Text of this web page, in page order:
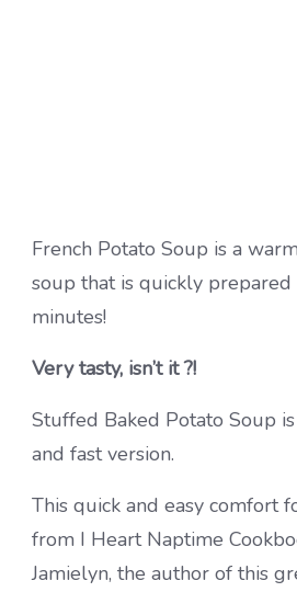
French Potato Soup is a
soup that is quickly
minutes!
Very tasty, isn’t it ?!
Stuffed Baked Potato Soup
and fast version.
This quick and easy comfort
from I Heart Naptime
Jamielyn, the author of this